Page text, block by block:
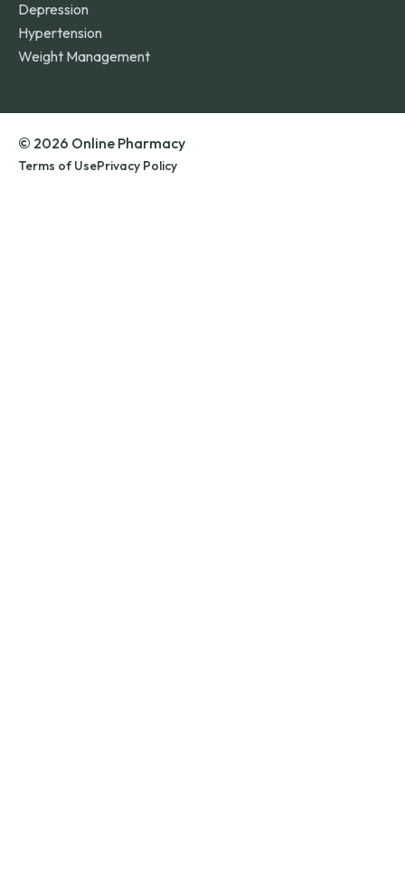
Depression
Hypertension
Weight Management
© 2026 Online Pharmacy
Terms of UsePrivacy Policy